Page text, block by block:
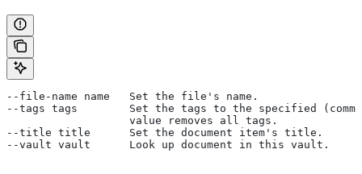
--file-name name   Set the file's name.
--tags tags        Set the tags to the specified (comma-
                   value removes all tags.
--title title      Set the document item's title.
--vault vault      Look up document in this vault.